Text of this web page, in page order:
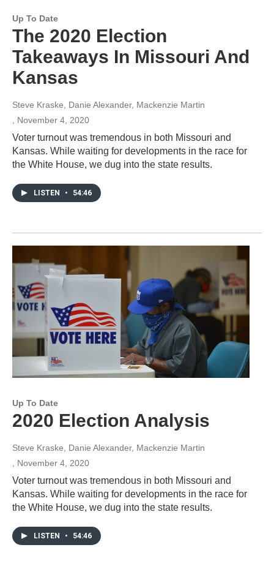
Up To Date
The 2020 Election
Takeaways In Missouri And
Kansas
Steve Kraske, Danie Alexander, Mackenzie Martin
, November 4, 2020
Voter turnout was tremendous in both Missouri and
Kansas. While waiting for developments in the race for
the White House, we dug into the state results.
LISTEN • 54:46
Up To Date
2020 Election Analysis
Steve Kraske, Danie Alexander, Mackenzie Martin
, November 4, 2020
Voter turnout was tremendous in both Missouri and
Kansas. While waiting for developments in the race for
the White House, we dug into the state results.
LISTEN • 54:46